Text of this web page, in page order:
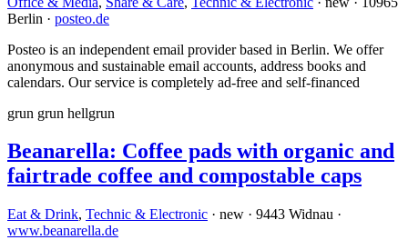
Berlin · posteo.de
Posteo is an independent email provider based in Berlin. We offer
anonymous and sustainable email accounts, address books and
calendars. Our service is completely ad-free and self-financed
grun grun hellgrun
Beanarella: Coffee pads with organic and
fairtrade coffee and compostable caps
Eat & Drink, Technic & Electronic · new · 9443 Widnau ·
www.beanarella.de